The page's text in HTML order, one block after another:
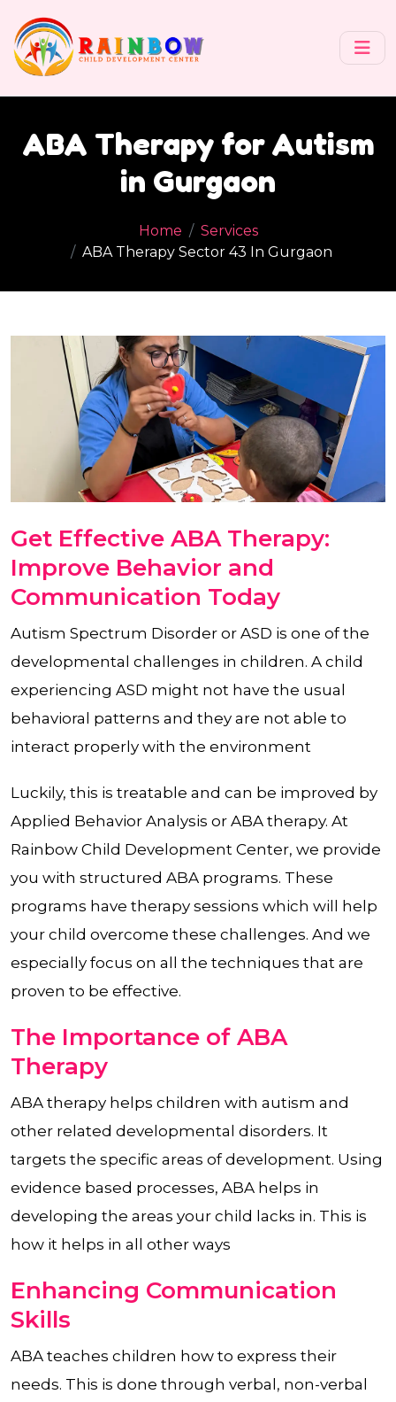
ABA Therapy for Autism
in Gurgaon
Home
Services
ABA Therapy Sector 43 In Gurgaon
Get Effective ABA Therapy:
Improve Behavior and
Communication Today
Autism Spectrum Disorder or ASD is one of the
developmental challenges in children. A child
experiencing ASD might not have the usual
behavioral patterns and they are not able to
interact properly with the environment
Luckily, this is treatable and can be improved by
Applied Behavior Analysis or ABA therapy. At
Rainbow Child Development Center, we provide
you with structured ABA programs. These
programs have therapy sessions which will help
your child overcome these challenges. And we
especially focus on all the techniques that are
proven to be effective.
The Importance of ABA
Therapy
ABA therapy helps children with autism and
other related developmental disorders. It
targets the specific areas of development. Using
evidence based processes, ABA helps in
developing the areas your child lacks in. This is
how it helps in all other ways
Enhancing Communication
Skills
ABA teaches children how to express their
needs. This is done through verbal, non-verbal